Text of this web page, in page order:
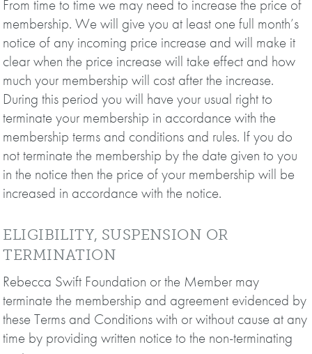
From time to time we may need to increase the price of
membership. We will give you at least one full month’s
notice of any incoming price increase and will make it
clear when the price increase will take effect and how
much your membership will cost after the increase.
During this period you will have your usual right to
terminate your membership in accordance with the
membership terms and conditions and rules. If you do
not terminate the membership by the date given to you
in the notice then the price of your membership will be
increased in accordance with the notice.
ELIGIBILITY, SUSPENSION OR
TERMINATION
Rebecca Swift Foundation or the Member may
terminate the membership and agreement evidenced by
these Terms and Conditions with or without cause at any
time by providing written notice to the non-terminating